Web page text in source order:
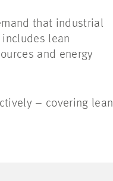
that industrial
lean
and energy
– covering lean